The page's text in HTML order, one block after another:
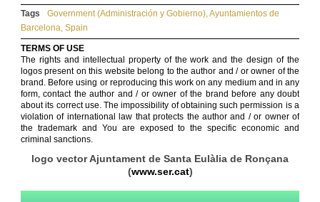
Tags
Government (Administración y Gobierno),Ayuntamientos de
Barcelona, Spain
TERMS OF USE
The rights and intellectual property of the work and the design of the
logos present on this website belong to the author and / or owner of the
brand. Before using or reproducing this work on any medium and in any
form, contact the author and / or owner of the brand before any doubt
about its correct use. The impossibility of obtaining such permission is a
violation of international law that protects the author and / or owner of
the trademark and You are exposed to the specific economic and
criminal sanctions.
logo vector Ajuntament de Santa Eulàlia de Ronçana
(www.ser.cat)